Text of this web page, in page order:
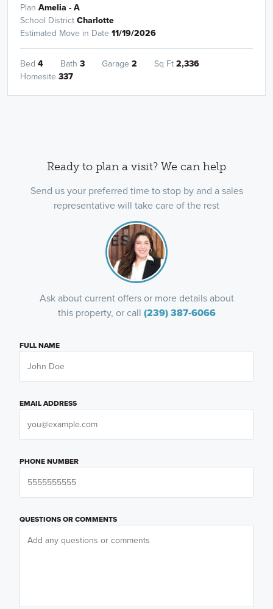
Plan Amelia - A
School DistrictCharlotte
Estimated Move in Date 11/19/2026
Bed 4 Bath 3 Garage 2 Sq Ft2,336
Homesite 337
Ready to plan a visit? We can help
Send us your preferred time to stop by and a sales
representative will take care of the rest
Ask about current offers or more details about
this property, or call (239) 387-6066
FULL NAME
EMAIL ADDRESS
PHONE NUMBER
QUESTIONS OR COMMENTS